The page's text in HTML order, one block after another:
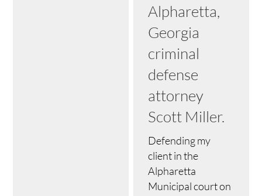
Alpharetta,
Georgia
criminal
defense
attorney
Scott Miller.
Defending my
client in the
Alpharetta
Municipal court on